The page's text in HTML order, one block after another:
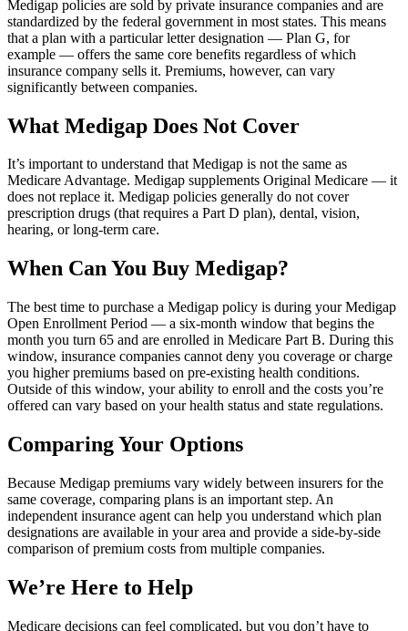
Medigap policies are sold by private insurance companies and are
standardized by the federal government in most states. This means
that a plan with a particular letter designation — Plan G, for
example — offers the same core benefits regardless of which
insurance company sells it. Premiums, however, can vary
significantly between companies.
What Medigap Does Not Cover
It’s important to understand that Medigap is not the same as
Medicare Advantage. Medigap supplements Original Medicare — it
does not replace it. Medigap policies generally do not cover
prescription drugs (that requires a Part D plan), dental, vision,
hearing, or long-term care.
When Can You Buy Medigap?
The best time to purchase a Medigap policy is during your Medigap
Open Enrollment Period — a six-month window that begins the
month you turn 65 and are enrolled in Medicare Part B. During this
window, insurance companies cannot deny you coverage or charge
you higher premiums based on pre-existing health conditions.
Outside of this window, your ability to enroll and the costs you’re
offered can vary based on your health status and state regulations.
Comparing Your Options
Because Medigap premiums vary widely between insurers for the
same coverage, comparing plans is an important step. An
independent insurance agent can help you understand which plan
designations are available in your area and provide a side-by-side
comparison of premium costs from multiple companies.
We’re Here to Help
Medicare decisions can feel complicated, but you don’t have to